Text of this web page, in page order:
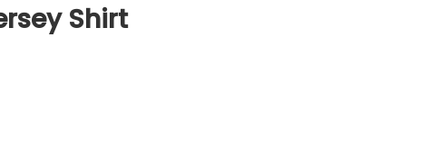
Shirt